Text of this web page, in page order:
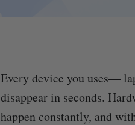
Every device you uses—
disappear in seconds.
happen constantly, and